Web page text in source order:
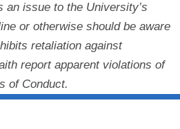
an issue to the University’s
or otherwise should be aware
retaliation against
report apparent violations of
of Conduct.